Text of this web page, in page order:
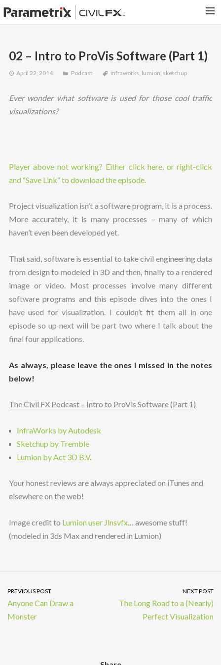
HOME
PORTFOLIO
SEARCH
02 – Intro to ProVis Software (Part 1)
April 22, 2014 Podcast infraworks, lumion, sketchup
Ever wonder what software is used for those cool traffic
visualizations?
Player above not working? Either click here, or right-click
and “Save Link” to download the episode.
Project visualization isn’t a software program, it is a process.
More accurately, it is many processes – many of which
haven’t even been developed yet.
That said, software is essential to take civil engineering data
from design to modeled in 3D and then, finally to a rendered
image or video. Most processes involve many different
software programs and this episode dives into the ones I
have used for visualization. I couldn’t fit them all in one
episode so up next will be part two where I talk about the
final four applications.
As always, please leave the ones I missed in the notes
below!
The Civil FX Podcast – Intro to ProVis Software (Part 1)
InfraWorks by Autodesk
Sketchup by Tremble
Lumion by Act 3D B.V.
Your honest reviews are always appreciated on iTunes and
elsewhere on the web!
Image credit to Lumion user Jlnsvfx… awesome stuff!
(modeled in 3ds Max and rendered in Lumion)
PREVIOUS POST
Anyone Can Draw a
Monster
NEXT POST
The Long Road to a (Nearly)
Perfect Visualization